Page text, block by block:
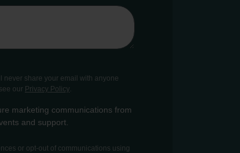
never share your email with anyone
our Privacy Policy.
marketing communications from
and support.
or opt-out of communications using